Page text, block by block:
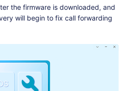
the firmware is downloaded, and
will begin to fix call forwarding